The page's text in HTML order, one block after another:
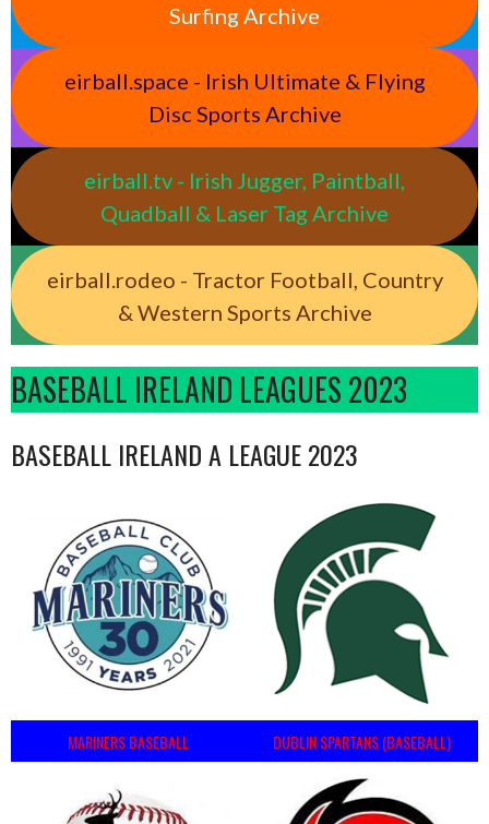
Surfing Archive
eirball.space - Irish Ultimate & Flying
Disc Sports Archive
eirball.tv - Irish Jugger, Paintball,
Quadball & Laser Tag Archive
eirball.rodeo - Tractor Football, Country
& Western Sports Archive
BASEBALL IRELAND LEAGUES 2023
BASEBALL IRELAND A LEAGUE 2023
MARINERS BASEBALL DUBLIN SPARTANS (BASEBALL)